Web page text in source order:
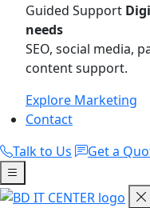
Guided Support
needs
SEO, social media,
content support.
Explore Marketing
Contact
Talk to Us
Get a